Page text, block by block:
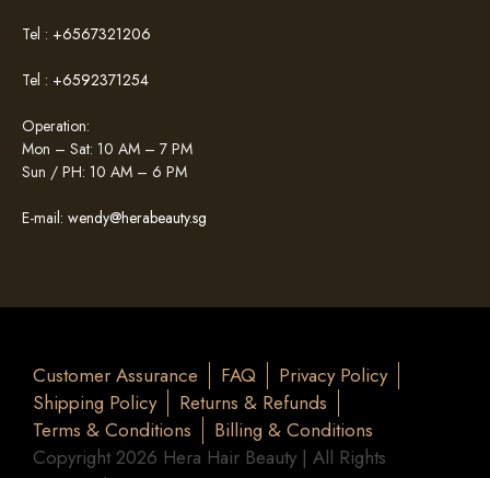
Tel : +6567321206
Tel : +6592371254
Operation:
Mon – Sat: 10 AM – 7 PM
Sun / PH: 10 AM – 6 PM
E-mail: wendy@herabeauty.sg
Customer Assurance FAQ
Privacy Policy
Shipping Policy
Returns & Refunds
Terms & Conditions
Billing & Conditions
Copyright 2026 Hera Hair Beauty | All Rights